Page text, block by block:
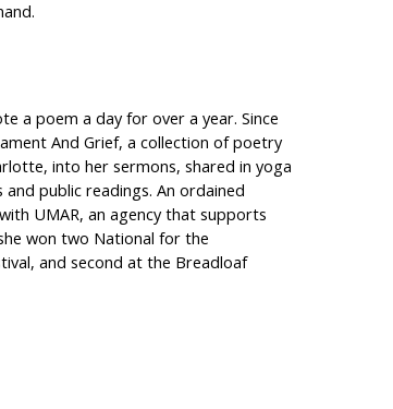
a poem a day for over a year. Since
And Grief, a collection of poetry
into her sermons, shared in yoga
public readings. An ordained
UMAR, an agency that supports
won two National for the
and second at the Breadloaf